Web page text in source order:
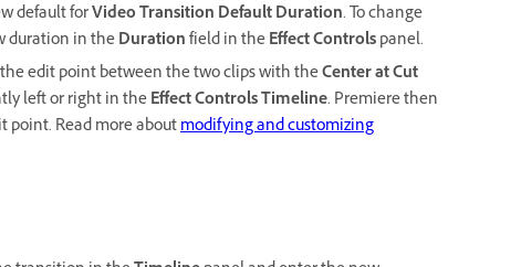
default forVideo Transition Default Duration. To change
duration in theDurationfield in theEffect Controlspanel.
edit point between the two clips with theCenter at Cut
left or right in theEffect Controls Timeline. Premiere then
Read more aboutmodifying and customizing